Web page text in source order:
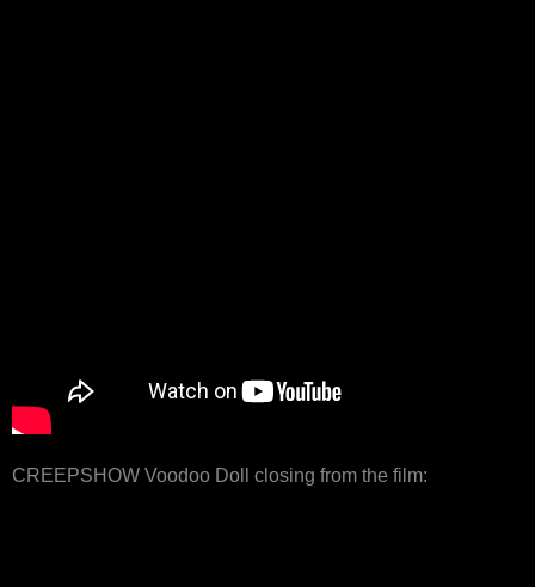
CREEPSHOW Voodoo Doll closing from the film: